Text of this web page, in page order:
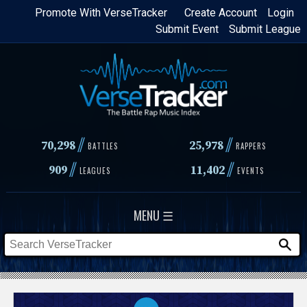
Skip
content
Login
Create Account
Promote With VerseTracker
Submit League
Submit Event
70,298// BATTLES 25,978 // RAPPERS
909// LEAGUES 11,402// EVENTS
MENU ☰